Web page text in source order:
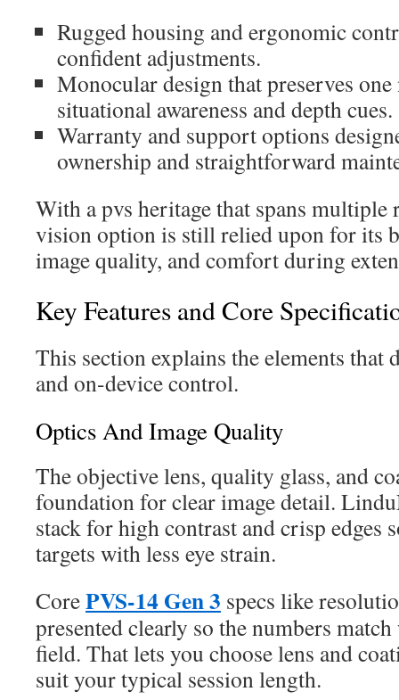
Rugged housing and ergonomic
confident adjustments.
Monocular design that preserves
situational awareness and depth cues.
Warranty and support options
ownership and straightforward
With a pvs heritage that spans
vision option is still relied upon for its
image quality, and comfort during
Key Features and Core
This section explains the elements
and on-device control.
Optics And Image Quality
The objective lens, quality glass, and
foundation for clear image detail.
stack for high contrast and crisp edges
targets with less eye strain.
CorePVS-14 Gen 3 specs like
presented clearly so the numbers
field. That lets you choose lens and
suit your typical session length.